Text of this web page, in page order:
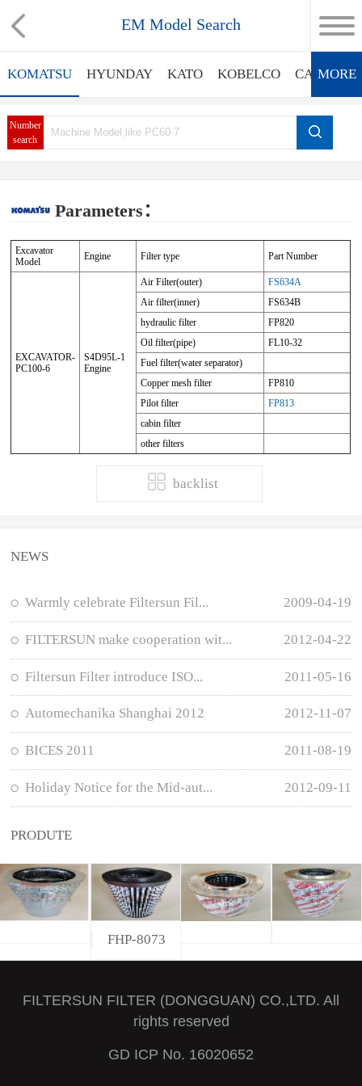
EM Model Search
KOMATSU HYUNDAY KATO KOBELCO MORE
Number
search
Parameters：
Excavator
Model
Engine Filter type Part Number
EXCAVATOR-
PC100-6
S4D95L-1
Engine
Air Filter(outer)
FS634A
Air filter(inner)
FS634B
hydraulic filter
FP820
Oil filter(pipe)
FL10-32
Fuel filter(water separator)
Copper mesh filter
FP810
Pilot filter
FP813
cabin filter
other filters
backlist
NEWS
Warmly celebrate Filtersun Fil... 2009-04-19
FILTERSUN make cooperation wit... 2012-04-22
Filtersun Filter introduce ISO... 2011-05-16
Automechanika Shanghai 2012 2012-11-07
BICES 2011 2011-08-19
Holiday Notice for the Mid-aut... 2012-09-11
PRODUTE
FHP-8073
FILTERSUN FILTER (DONGGUAN) CO.,LTD. All
rights reserved
GD ICP No. 16020652